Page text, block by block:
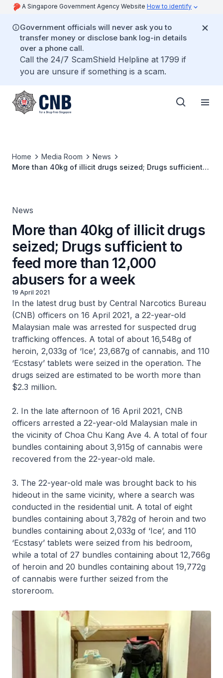
A Singapore Government Agency Website How to identify
Government officials will never ask you to
transfer money or disclose bank log-in details
over a phone call.
Call the 24/7 ScamShield Helpline at 1799 if
you are unsure if something is a scam.
Home Media Room
News
More than 40kg of illicit drugs seized; Drugs sufficient
News
More than 40kg of illicit drugs
seized; Drugs sufficient to
feed more than 12,000
abusers for a week
19 April 2021
In the latest drug bust by Central Narcotics Bureau
(CNB) officers on 16 April 2021, a 22-year-old
Malaysian male was arrested for suspected drug
trafficking offences. A total of about 16,548g of
heroin, 2,033g of ‘Ice’, 23,687g of cannabis, and 110
‘Ecstasy’ tablets were seized in the operation. The
drugs seized are estimated to be worth more than
$2.3 million.
2. In the late afternoon of 16 April 2021, CNB
officers arrested a 22-year-old Malaysian male in
the vicinity of Choa Chu Kang Ave 4. A total of four
bundles containing about 3,915g of cannabis were
recovered from the 22-year-old male.
3. The 22-year-old male was brought back to his
hideout in the same vicinity, where a search was
conducted in the residential unit. A total of eight
bundles containing about 3,782g of heroin and two
bundles containing about 2,033g of ‘Ice’, and 110
‘Ecstasy’ tablets were seized from his bedroom,
while a total of 27 bundles containing about 12,766g
of heroin and 20 bundles containing about 19,772g
of cannabis were further seized from the
storeroom.